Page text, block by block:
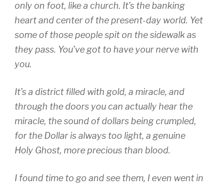
only on foot, like a church. It’s the banking
heart and center of the present-day world. Yet
some of those people spit on the sidewalk as
they pass. You’ve got to have your nerve with
you.
It’s a district filled with gold, a miracle, and
through the doors you can actually hear the
miracle, the sound of dollars being crumpled,
for the Dollar is always too light, a genuine
Holy Ghost, more precious than blood.
I found time to go and see them, I even went in